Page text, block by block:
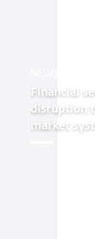
Financial
disruption
market
Read